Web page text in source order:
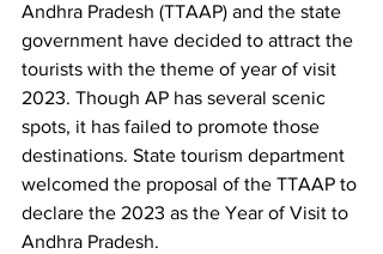
Andhra Pradesh (TTAAP) and the state
government have decided to attract the
tourists with the theme of year of visit
2023. Though AP has several scenic
spots, it has failed to promote those
destinations. State tourism department
welcomed the proposal of the TTAAP to
declare the 2023 as the Year of Visit to
Andhra Pradesh.